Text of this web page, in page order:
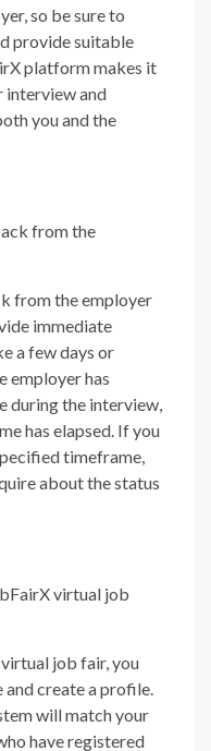
so be sure to
provide suitable
platform makes it
interview and
you and the
from the
from the employer
immediate
a few days or
employer has
during the interview,
has elapsed. If you
timeframe,
about the status
virtual job
job fair, you
create a profile.
will match your
have registered